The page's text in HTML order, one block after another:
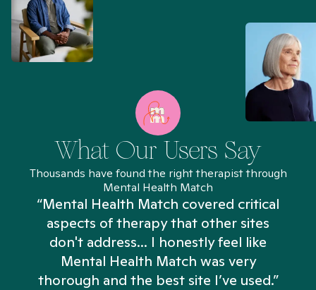
What Our Users Say
Thousands have found the right therapist through
Mental Health Match
“Mental Health Match covered critical
aspects of therapy that other sites
don't address... I honestly feel like
Mental Health Match was very
thorough and the best site I’ve used.”